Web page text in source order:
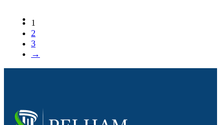
1
2
3
→